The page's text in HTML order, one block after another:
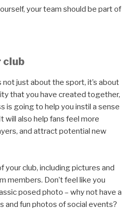
your team should be part of
club
not just about the sport, it’s about
that you have created together,
is going to help you instil a sense
will also help fans feel more
and attract potential new
your club, including pictures and
members. Don’t feel like you
posed photo – why not have a
and fun photos of social events?